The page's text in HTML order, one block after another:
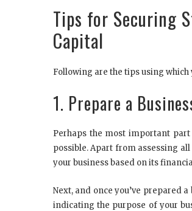
Tips for Securing
Capital
Following are the tips using which
1. Prepare a
Perhaps the most important
possible. Apart from assessing
your business based on its
Next, and once you’ve prepared
indicating the purpose of your